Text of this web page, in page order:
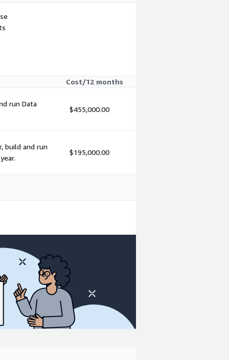
Cost/12 months
run Data
$455,000.00
build and run
$195,000.00